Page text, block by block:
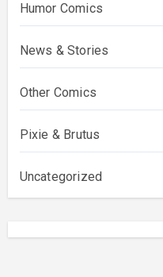
Humor Comics
News & Stories
Other Comics
Pixie & Brutus
Uncategorized